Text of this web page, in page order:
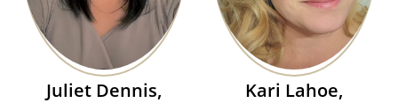
Juliet Dennis,
Kari Lahoe,